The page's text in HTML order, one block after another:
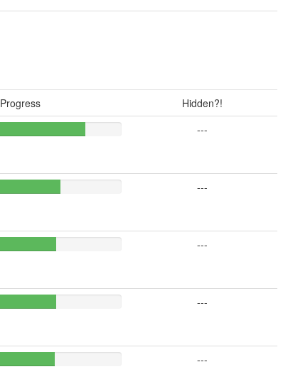
Progress
Hidden?!
---
---
---
---
---